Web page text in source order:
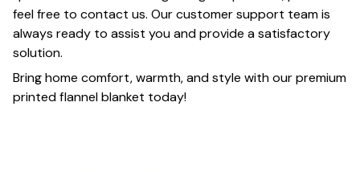
feel free to contact us. Our customer support team is
always ready to assist you and provide a satisfactory
solution.
Bring home comfort, warmth, and style with our premium
printed flannel blanket today!